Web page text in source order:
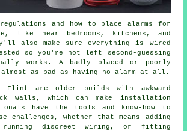
and how to place alarms for
like near bedrooms, kitchens, and
also make sure everything is wired
so you're not left second-guessing
works. A badly placed or poorly
as bad as having no alarm at all.
Flint are older builds with awkward
walls, which can make installation
have the tools and know-how to
challenges, whether that means adding
running discreet wiring, or fitting